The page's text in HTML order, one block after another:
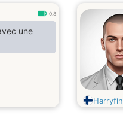
0.8
une
Harryfin